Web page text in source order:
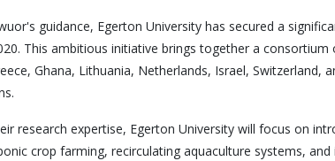
guidance, Egerton University has secured a
This ambitious initiative brings together a
Ghana, Lithuania, Netherlands, Israel,
research expertise, Egerton University will focus on
crop farming, recirculating aquaculture systems,